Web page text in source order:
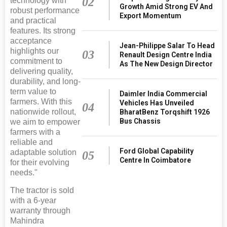
robust performance
and practical
features. Its strong
acceptance
highlights our
commitment to
delivering quality,
durability, and long-
term value to
farmers. With this
nationwide rollout,
we aim to empower
farmers with a
reliable and
adaptable solution
for their evolving
needs."
The tractor is sold
with a 6-year
warranty through
Mahindra
Growth Amid Strong EV And
Export Momentum
03
Jean-Philippe Salar To Head
Renault Design Centre India
As The New Design Director
04
Daimler India Commercial
Vehicles Has Unveiled
BharatBenz Torqshift 1926
Bus Chassis
05
Ford Global Capability
Centre In Coimbatore